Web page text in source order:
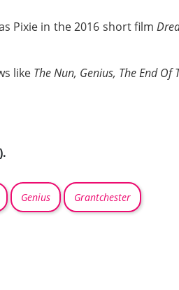
Pixie in the 2016 short film
like The Nun, Genius, The End
Genius Grantchester